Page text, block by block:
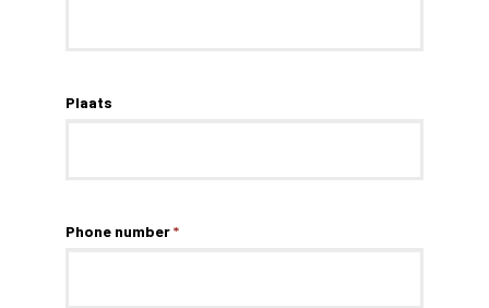
Plaats
Phone number*